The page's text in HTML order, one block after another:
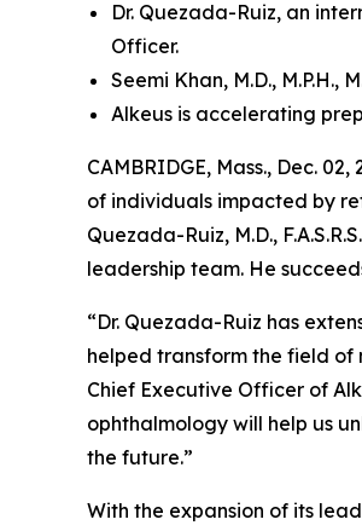
Dr. Quezada-Ruiz, an
Officer.
Seemi Khan, M.D.,
Alkeus is accelerating
CAMBRIDGE, Mass., Dec.
of individuals impacted by
Quezada-Ruiz, M.D.,
leadership team. He
“Dr. Quezada-Ruiz has
helped transform the field of
Chief Executive Officer of
ophthalmology will help us
the future.”
With the expansion of its